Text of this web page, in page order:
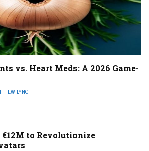
vs. Heart Meds: A 2026 Game-
LYNCH
to Revolutionize